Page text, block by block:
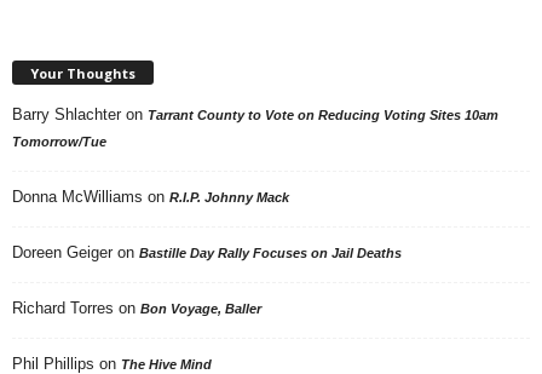
Your Thoughts
Barry Shlachter on Tarrant County to Vote on Reducing Voting Sites 10am
Tomorrow/Tue
Donna McWilliams on R.I.P. Johnny Mack
Doreen Geiger on Bastille Day Rally Focuses on Jail Deaths
Richard Torres on Bon Voyage, Baller
Phil Phillips on The Hive Mind